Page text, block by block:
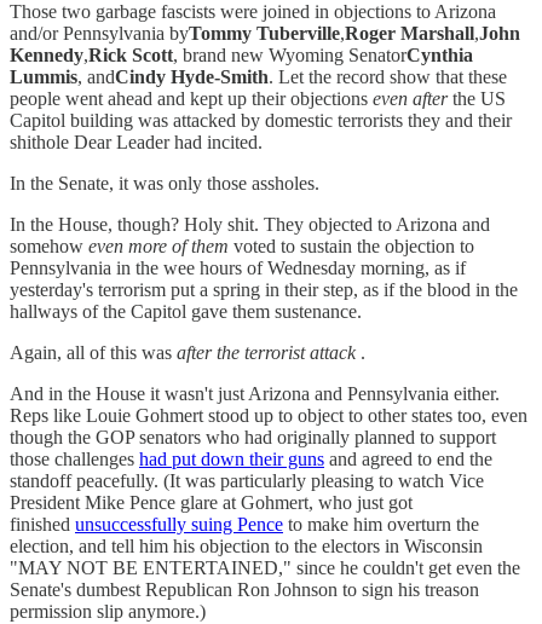
Those two garbage fascists were joined in objections to Arizona
and/or Pennsylvania byTommy Tuberville,Roger Marshall,John
Kennedy,Rick Scott, brand new Wyoming SenatorCynthia
Lummis, andCindy Hyde-Smith. Let the record show that these
people went ahead and kept up their objections even afterthe US
Capitol building was attacked by domestic terrorists they and their
shithole Dear Leader had incited.
In the Senate, it was only those assholes.
In the House, though? Holy shit. They objected to Arizona and
somehow even more of them voted to sustain the objection to
Pennsylvania in the wee hours of Wednesday morning, as if
yesterday's terrorism put a spring in their step, as if the blood in the
hallways of the Capitol gave them sustenance.
Again, all of this was after the terrorist attack.
And in the House it wasn't just Arizona and Pennsylvania either.
Reps like Louie Gohmert stood up to object to other states too, even
though the GOP senators who had originally planned to support
those challenges had put down their guns and agreed to end the
standoff peacefully. (It was particularly pleasing to watch Vice
President Mike Pence glare at Gohmert, who just got
finished unsuccessfully suing Pence to make him overturn the
election, and tell him his objection to the electors in Wisconsin
"MAY NOT BE ENTERTAINED," since he couldn't get even the
Senate's dumbest Republican Ron Johnson to sign his treason
permission slip anymore.)